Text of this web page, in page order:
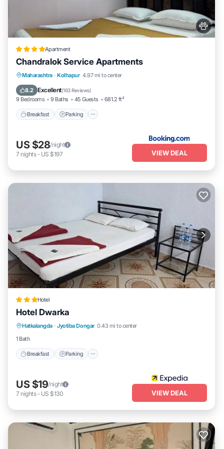
Apartment
Chandralok Service Apartments
Maharashtra · Kolhapur 4.97 mi to center
8.2 Excellent(163 Reviews)
9 Bedrooms 9 Baths 45 Guests 681.2 ft²
Breakfast Parking
Breakfast Parking
View
US $28/night
7 nights- US $197 VIEW DEAL
Hotel
Hotel Dwarka
Hatkalangda · Jyotiba Dongar 0.43 mi to center
1 Bath
Breakfast Parking
Breakfast
Child Friendly
US $19/night
7 nights- US $130 VIEW DEAL